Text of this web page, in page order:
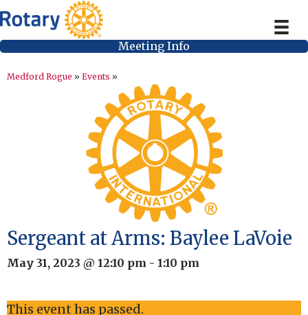
Meeting Info
Medford Rogue » Events »
Sergeant at Arms: Baylee LaVoie
May 31, 2023 @ 12:10 pm - 1:10 pm
This event has passed.